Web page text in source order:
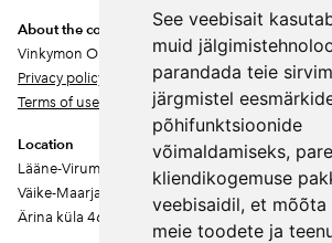
See veebisait
muid
parandada teie
järgmistel
põhifunktsioonide
võimaldamiseks,
kliendikogemuse
veebisaidil, et mõõta
meie toodete ja
About the company
Vinkymon OÜ
Privacy policy
Terms of use
Location
Lääne-Virumaa
Väike-Maarja vald
Ärina küla 46202